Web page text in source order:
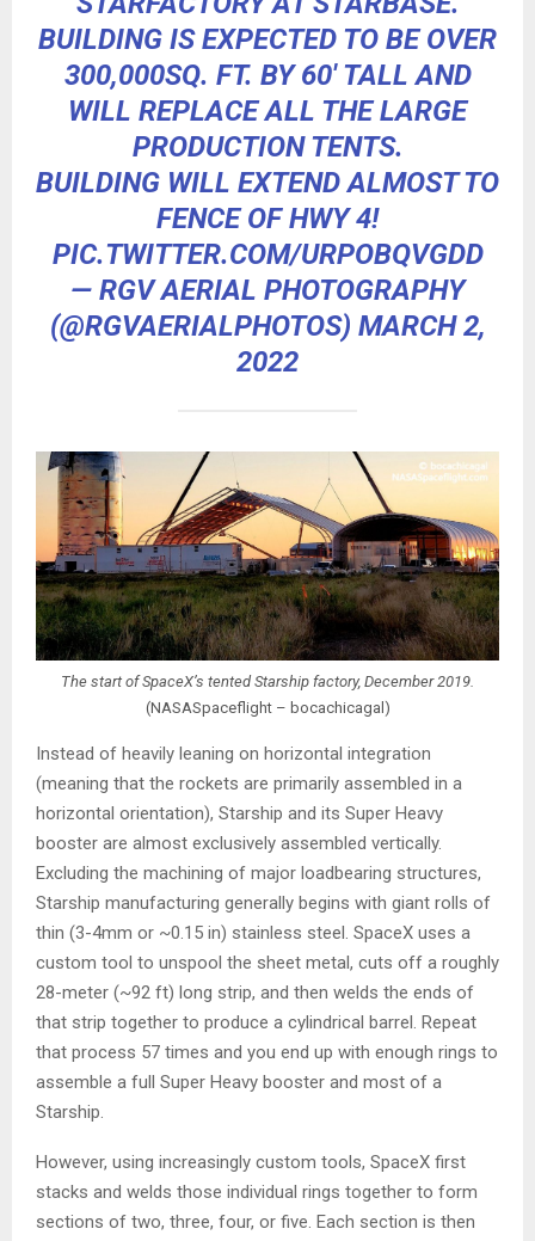
BUILDING IS EXPECTED TO BE OVER
300,000SQ. FT. BY 60′ TALL AND
WILL REPLACE ALL THE LARGE
PRODUCTION TENTS.
BUILDING WILL EXTEND ALMOST TO
FENCE OF HWY 4!
PIC.TWITTER.COM/URPOBQVGDD
— RGV AERIAL PHOTOGRAPHY
(@RGVAERIALPHOTOS) MARCH 2,
2022
The start of SpaceX’s tented Starship factory, December 2019.
(NASASpaceflight – bocachicagal)
Instead of heavily leaning on horizontal integration
(meaning that the rockets are primarily assembled in a
horizontal orientation), Starship and its Super Heavy
booster are almost exclusively assembled vertically.
Excluding the machining of major loadbearing structures,
Starship manufacturing generally begins with giant rolls of
thin (3-4mm or ~0.15 in) stainless steel. SpaceX uses a
custom tool to unspool the sheet metal, cuts off a roughly
28-meter (~92 ft) long strip, and then welds the ends of
that strip together to produce a cylindrical barrel. Repeat
that process 57 times and you end up with enough rings to
assemble a full Super Heavy booster and most of a
Starship.
However, using increasingly custom tools, SpaceX first
stacks and welds those individual rings together to form
sections of two, three, four, or five. Each section is then